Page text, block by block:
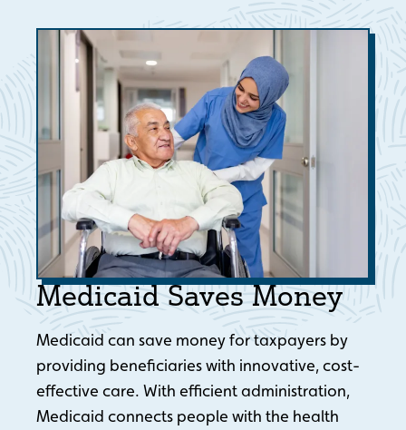
Medicaid Saves Money
Medicaid can save money for taxpayers by
providing beneficiaries with innovative, cost-
effective care. With efficient administration,
Medicaid connects people with the health